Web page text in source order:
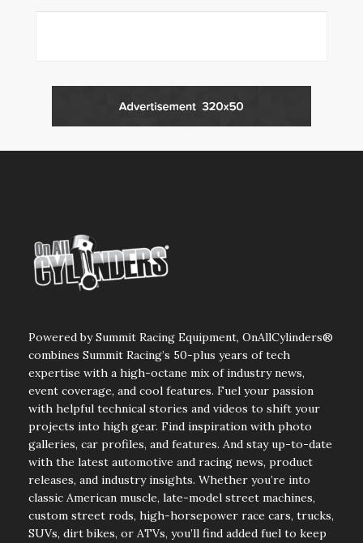
Powered by Summit Racing Equipment, OnAllCylinders®
combines Summit Racing’s 50-plus years of tech
expertise with a high-octane mix of industry news,
event coverage, and cool features. Fuel your passion
with helpful technical stories and videos to shift your
projects into high gear. Find inspiration with photo
galleries, car profiles, and features. And stay up-to-date
with the latest automotive and racing news, product
releases, and industry insights. Whether you’re into
classic American muscle, late-model street machines,
custom street rods, high-horsepower race cars, trucks,
SUVs, dirt bikes, or ATVs, you’ll find added fuel to keep